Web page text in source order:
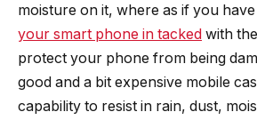
moisture on it, where as if you
your smart phone in tacked with
protect your phone from being
good and a bit expensive mobile
capability to resist in rain, dust,